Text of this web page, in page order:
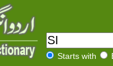
Starts with